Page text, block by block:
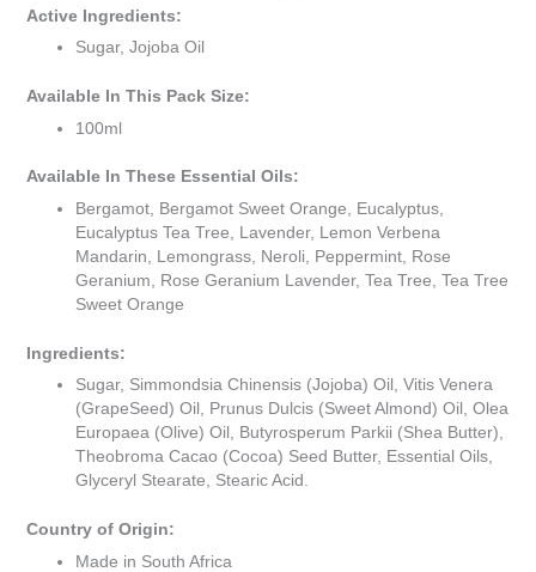
Active Ingredients:
Sugar, Jojoba Oil
Available In This Pack Size:
100ml
Available In These Essential Oils:
Bergamot, Bergamot Sweet Orange, Eucalyptus,
Eucalyptus Tea Tree, Lavender, Lemon Verbena
Mandarin, Lemongrass, Neroli, Peppermint, Rose
Geranium, Rose Geranium Lavender, Tea Tree, Tea Tree
Sweet Orange
Ingredients:
Sugar, Simmondsia Chinensis (Jojoba) Oil, Vitis Venera
(GrapeSeed) Oil, Prunus Dulcis (Sweet Almond) Oil, Olea
Europaea (Olive) Oil, Butyrosperum Parkii (Shea Butter),
Theobroma Cacao (Cocoa) Seed Butter, Essential Oils,
Glyceryl Stearate, Stearic Acid.
Country of Origin:
Made in South Africa